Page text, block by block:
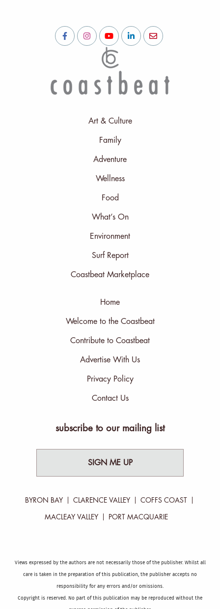
Art & Culture
Family
Adventure
Wellness
Food
What’s On
Environment
Surf Report
Coastbeat Marketplace
Home
Welcome to the Coastbeat
Contribute to Coastbeat
Advertise With Us
Privacy Policy
Contact Us
subscribe to our mailing list
SIGN ME UP
BYRON BAY CLARENCE VALLEY COFFS COAST
MACLEAY VALLEY PORT MACQUARIE
Views expressed by the authors are not necessarily those of the publisher. Whilst all
care is taken in the preparation of this publication, the publisher accepts no
responsibility for any errors and/or omissions.
Copyright is reserved. No part of this publication may be reproduced without the